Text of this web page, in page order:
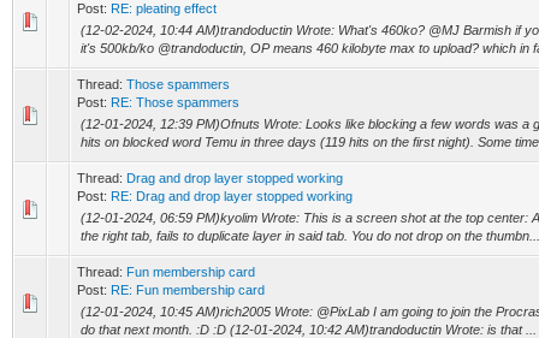
Post: RE: pleating effect
(12-02-2024, 10:44 AM)trandoductin Wrote: What's 460ko? @MJ Barmish if
it's 500kb/ko @trandoductin, OP means 460 kilobyte max to upload? which in
Thread: Those spammers
Post: RE: Those spammers
(12-01-2024, 12:39 PM)Ofnuts Wrote: Looks like blocking a few words was a
hits on blocked word Temu in three days (119 hits on the first night). Some
Thread: Drag and drop layer stopped working
Post: RE: Drag and drop layer stopped working
(12-01-2024, 06:59 PM)kyolim Wrote: This is a screen shot at the top center:
the right tab, fails to duplicate layer in said tab. You do not drop on the thumbn...
Thread: Fun membership card
Post: RE: Fun membership card
(12-01-2024, 10:45 AM)rich2005 Wrote: @PixLab I am going to join the
do that next month. :D :D (12-01-2024, 10:42 AM)trandoductin Wrote: is that ...